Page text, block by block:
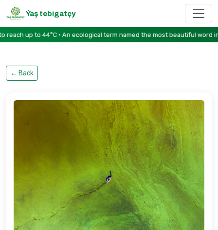
Ýaş tebigatçy
up to 44°C • An ecological term named the most beautiful word in
← Back